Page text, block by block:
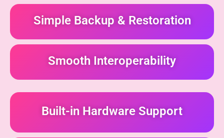
Simple Backup & Restoration
Smooth Interoperability
Built-in Hardware Support